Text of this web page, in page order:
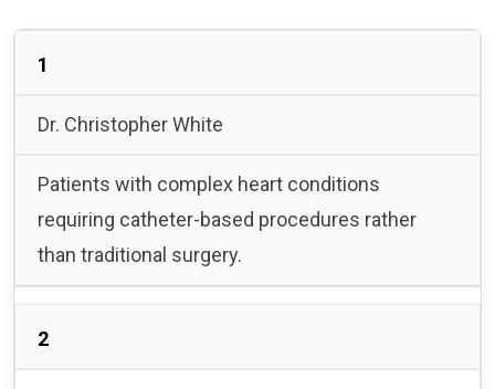
1
Dr. Christopher White
Patients with complex heart conditions
requiring catheter-based procedures rather
than traditional surgery.
2